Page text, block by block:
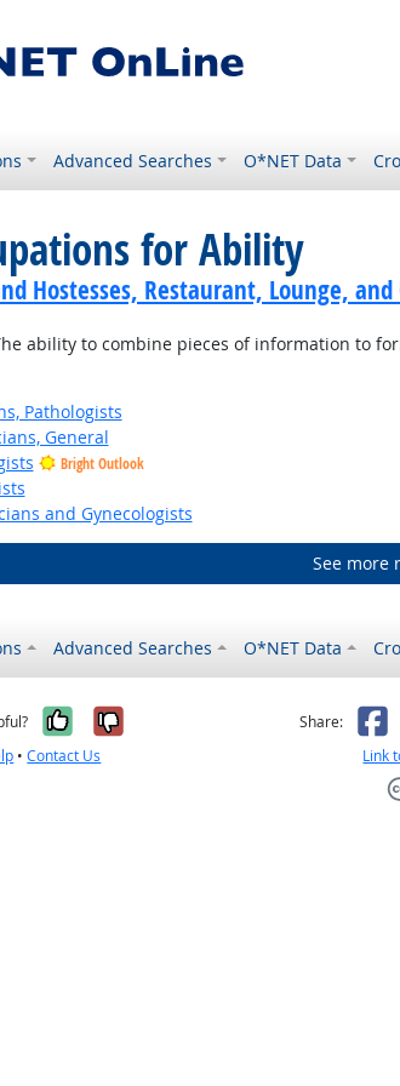
Advanced Searches O*NET Data
for Ability
Hostesses, Restaurant, Lounge, and
ability to combine pieces of information to
Pathologists
General
Bright Outlook
and Gynecologists
See more
Advanced Searches O*NET Data
Yes, it was helpful
No, it was not
•Contact Us
Share:
Link